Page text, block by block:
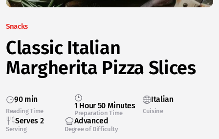
Snacks
Classic Italian
Margherita Pizza Slices
90 min
Reading Time
1 Hour 50 Minutes
Preparation Time
Italian
Cuisine
Serves 2
Serving
Advanced
Degree of Difficulty